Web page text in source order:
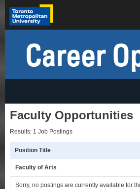
Career
Faculty Opportunities
Results: 1 Job Postings
Position Title
Faculty of Arts
Sorry, no postings are currently available for